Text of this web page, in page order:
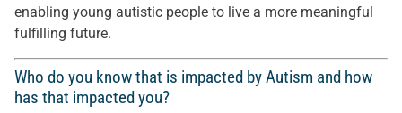
enabling young autistic people to live a more meaningful
fulfilling future.
Who do you know that is impacted by Autism and how
has that impacted you?